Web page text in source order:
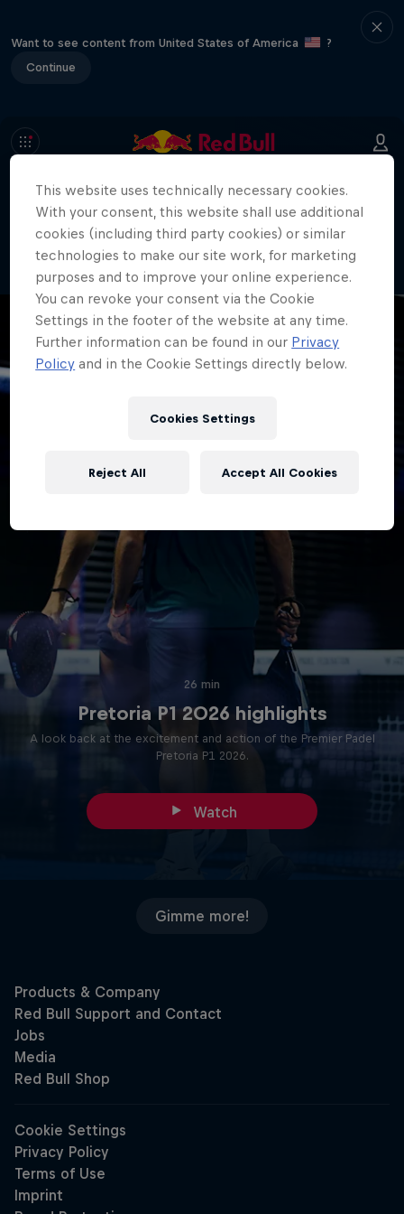
Want to see content from United States of America
?
Continue
404
Well, this is embarrassing. Where did
the page go?!
26 min
Pretoria P1 2026 highlights
A look back at the excitement and action of the Premier Padel
Pretoria P1 2026.
Watch
Gimme more!
This website uses technically necessary cookies.
With your consent, this website shall use additional
cookies (including third party cookies) or similar
technologies to make our site work, for marketing
purposes and to improve your online experience.
You can revoke your consent via the Cookie
Settings in the footer of the website at any time.
Further information can be found in our Privacy
Policy and in the Cookie Settings directly below.
Cookies Settings
Reject All Accept All Cookies